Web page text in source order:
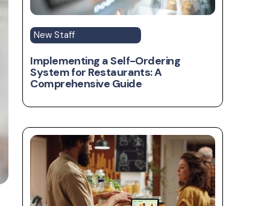
New Staff
Implementing a Self-Ordering
System for Restaurants: A
Comprehensive Guide